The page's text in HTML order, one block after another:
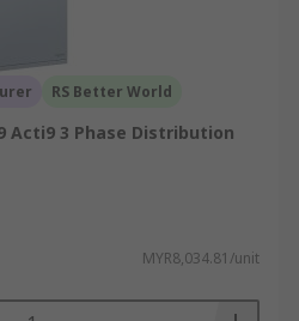
RS Better World
Acti9 3 Phase Distribution
MYR8,034.81/unit